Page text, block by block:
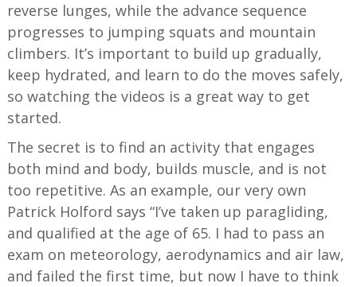
reverse lunges, while the advance sequence
progresses to jumping squats and mountain
climbers. It’s important to build up gradually,
keep hydrated, and learn to do the moves safely,
so watching the videos is a great way to get
started.
The secret is to find an activity that engages
both mind and body, builds muscle, and is not
too repetitive. As an example, our very own
Patrick Holford says “I’ve taken up paragliding,
and qualified at the age of 65. I had to pass an
exam on meteorology, aerodynamics and air law,
and failed the first time, but now I have to think